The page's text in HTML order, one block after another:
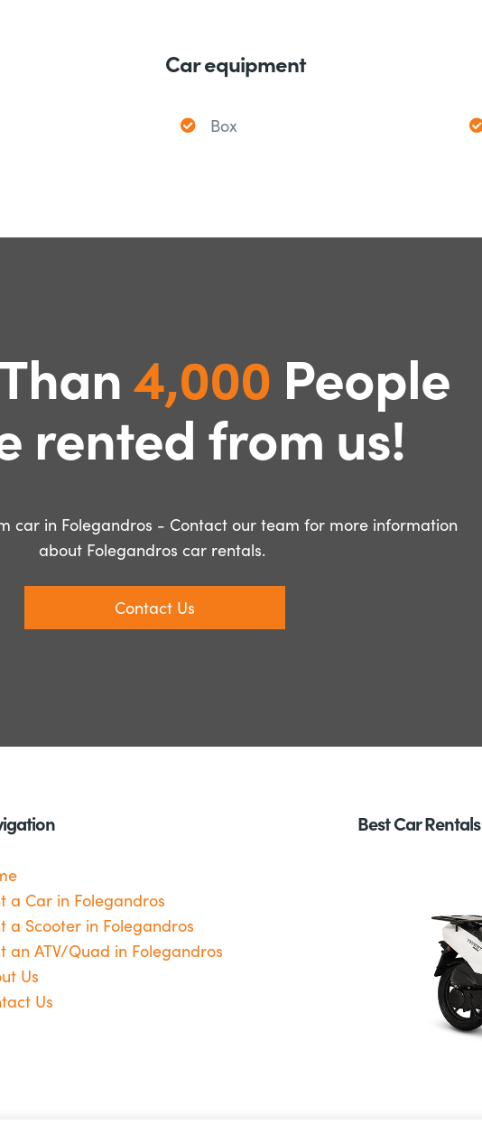
Car equipment
Box
4,000 People
rented from us!
car in Folegandros - Contact our team for more information
about Folegandros car rentals.
Contact Us
a Car in Folegandros
a Scooter in Folegandros
an ATV/Quad in Folegandros
Us
Us
Best Car Rentals